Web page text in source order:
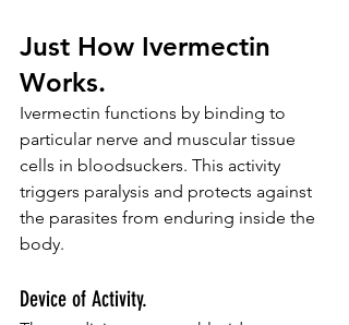
Just How Ivermectin
Works.
Ivermectin functions by binding to
particular nerve and muscular tissue
cells in bloodsuckers. This activity
triggers paralysis and protects against
the parasites from enduring inside the
body.
Device of Activity.